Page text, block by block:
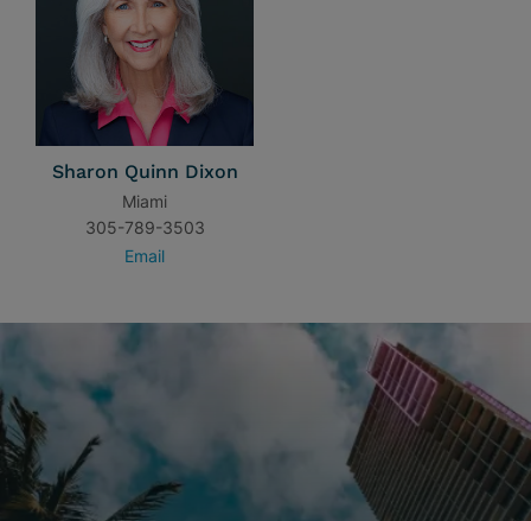
Sharon Quinn Dixon
Miami
305-789-3503
Email